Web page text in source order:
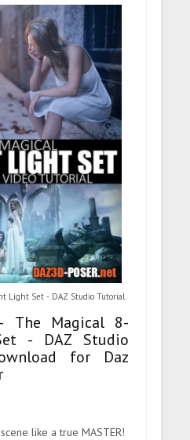
Light Set - DAZ Studio Tutorial
The Magical 8-
- DAZ Studio
for Daz
like a true MASTER!